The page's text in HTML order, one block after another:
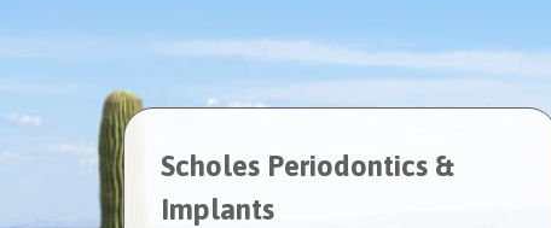
Scholes Periodontics &
Implants